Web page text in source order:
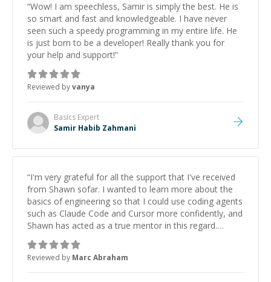
“Wow! I am speechless, Samir is simply the best. He is
so smart and fast and knowledgeable. I have never
seen such a speedy programming in my entire life. He
is just born to be a developer! Really thank you for
your help and support!”
Reviewed byvanya
Basics Expert
Samir Habib Zahmani
“I'm very grateful for all the support that I've received
from Shawn sofar. I wanted to learn more about the
basics of engineering so that I could use coding agents
such as Claude Code and Cursor more confidently, and
Shawn has acted as a true mentor in this regard.
Always patient, solution oriented and taking the time
to explain (and repeat) things, I'm really enjoying
learning from Shawn.”
Reviewed by Marc Abraham